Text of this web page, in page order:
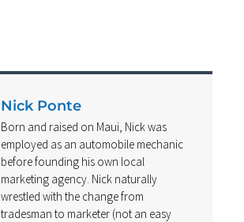
Nick Ponte
Born and raised on Maui, Nick was
employed as an automobile mechanic
before founding his own local
marketing agency. Nick naturally
wrestled with the change from
tradesman to marketer (not an easy